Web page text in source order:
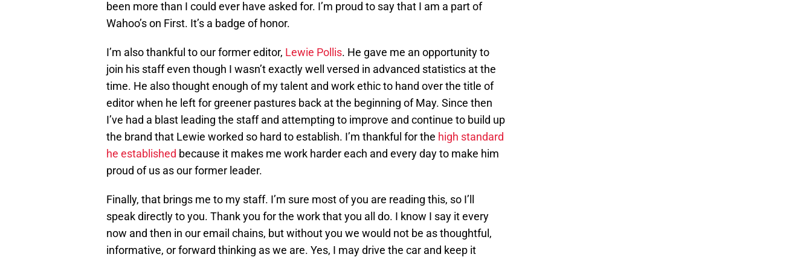
been more than I could ever have asked for. I’m proud to say that I am a part of
Wahoo’s on First. It’s a badge of honor.
I’m also thankful to our former editor, Lewie Pollis. He gave me an opportunity to
join his staff even though I wasn’t exactly well versed in advanced statistics at the
time. He also thought enough of my talent and work ethic to hand over the title of
editor when he left for greener pastures back at the beginning of May. Since then
I’ve had a blast leading the staff and attempting to improve and continue to build up
the brand that Lewie worked so hard to establish. I’m thankful for the high standard
he established because it makes me work harder each and every day to make him
proud of us as our former leader.
Finally, that brings me to my staff. I’m sure most of you are reading this, so I’ll
speak directly to you. Thank you for the work that you all do. I know I say it every
now and then in our email chains, but without you we would not be as thoughtful,
informative, or forward thinking as we are. Yes, I may drive the car and keep it